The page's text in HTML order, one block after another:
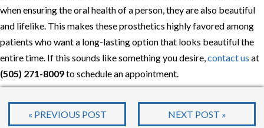
when ensuring the oral health of a person, they are also beautiful
and lifelike. This makes these prosthetics highly favored among
patients who want a long-lasting option that looks beautiful the
entire time. If this sounds like something you desire,contact us at
(505) 271-8009to schedule an appointment.
« PREVIOUS POST NEXT POST »